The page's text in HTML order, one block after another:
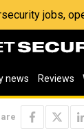
jobs,
news Reviews